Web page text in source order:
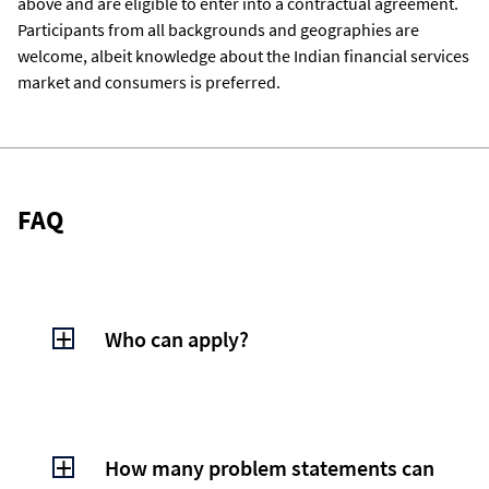
Participants from all backgrounds and geographies are
welcome, albeit knowledge about the Indian financial services
market and consumers is preferred.
FAQ
Who can apply?
from all geographies are welcome to apply
How many problem statements can